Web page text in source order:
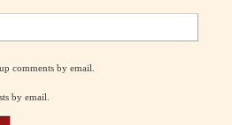
comments by email.
by email.